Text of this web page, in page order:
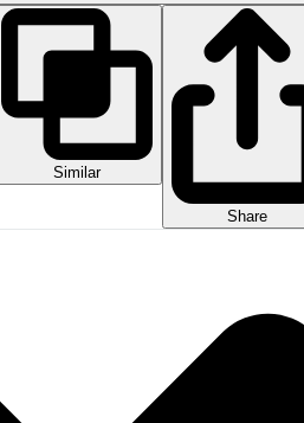
Similar
Share